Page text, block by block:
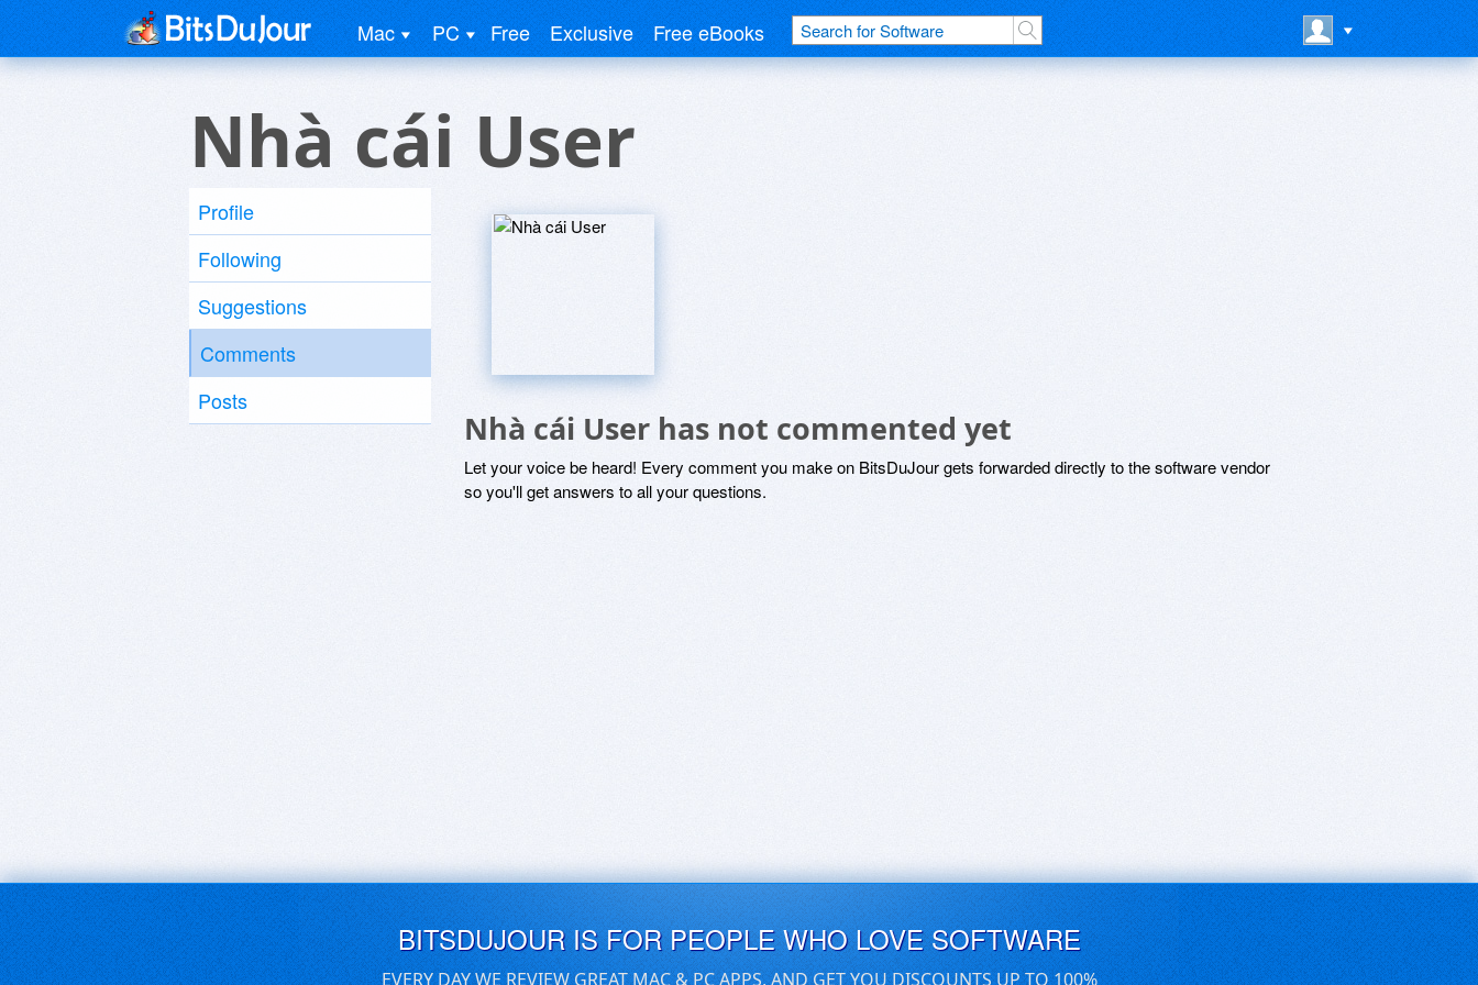
Mac PC Free Exclusive Free eBooks
Nhà cái User
Profile
Following
Suggestions
Comments
Posts
Nhà cái User has not commented yet
Let your voice be heard! Every comment you make on BitsDuJour gets forwarded directly to the software vendor
so you'll get answers to all your questions.
BITSDUJOUR IS FOR PEOPLE WHO LOVE SOFTWARE
EVERY DAY WE REVIEW GREAT MAC & PC APPS, AND GET YOU DISCOUNTS UP TO 100%